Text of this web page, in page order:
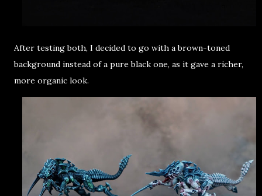
After testing both, I decided to go with a brown-toned
background instead of a pure black one, as it gave a richer,
more organic look.